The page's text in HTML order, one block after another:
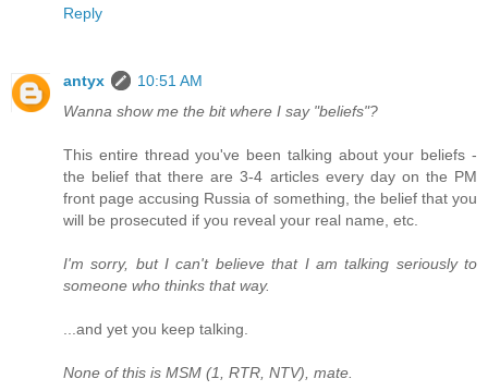
Reply
antyx
10:51 AM
Wanna show me the bit where I say "beliefs"?
This entire thread you've been talking about your beliefs -
the belief that there are 3-4 articles every day on the PM
front page accusing Russia of something, the belief that you
will be prosecuted if you reveal your real name, etc.
I'm sorry, but I can't believe that I am talking seriously to
someone who thinks that way.
...and yet you keep talking.
None of this is MSM (1, RTR, NTV), mate.